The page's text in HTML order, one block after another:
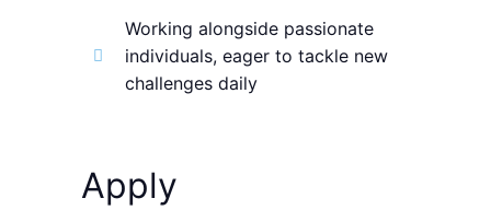
Working alongside passionate
individuals, eager to tackle new
challenges daily
Apply